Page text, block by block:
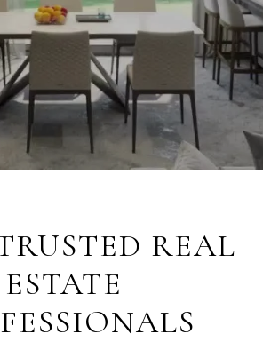
REAL
ESTATE